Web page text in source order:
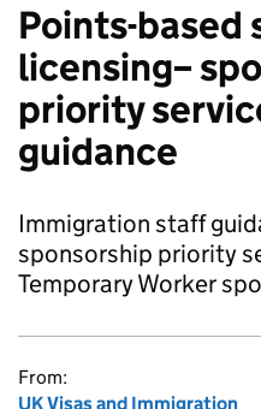
Points-based
licensing–
priority
guidance
Immigration staff
sponsorship priority
Temporary Worker
From:
UK Visas and Immigration